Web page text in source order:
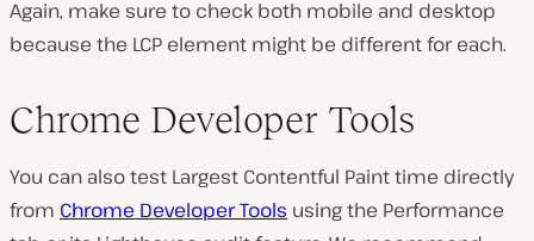
Again, make sure to check both mobile and desktop
because the LCP element might be different for each.
Chrome Developer Tools
You can also test Largest Contentful Paint time directly
from Chrome Developer Tools using the Performance